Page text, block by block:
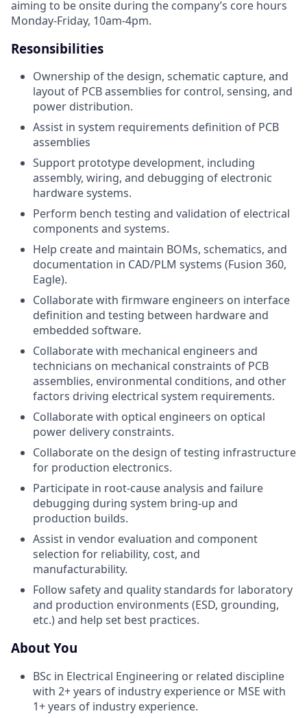
aiming to be onsite during the company’s core hours
Monday-Friday, 10am-4pm.
Resonsibilities
Ownership of the design, schematic capture, and
layout of PCB assemblies for control, sensing, and
power distribution.
Assist in system requirements definition of PCB
assemblies
Support prototype development, including
assembly, wiring, and debugging of electronic
hardware systems.
Perform bench testing and validation of electrical
components and systems.
Help create and maintain BOMs, schematics, and
documentation in CAD/PLM systems (Fusion 360,
Eagle).
Collaborate with firmware engineers on interface
definition and testing between hardware and
embedded software.
Collaborate with mechanical engineers and
technicians on mechanical constraints of PCB
assemblies, environmental conditions, and other
factors driving electrical system requirements.
Collaborate with optical engineers on optical
power delivery constraints.
Collaborate on the design of testing infrastructure
for production electronics.
Participate in root-cause analysis and failure
debugging during system bring-up and
production builds.
Assist in vendor evaluation and component
selection for reliability, cost, and
manufacturability.
Follow safety and quality standards for laboratory
and production environments (ESD, grounding,
etc.) and help set best practices.
About You
BSc in Electrical Engineering or related discipline
with 2+ years of industry experience or MSE with
1+ years of industry experience.